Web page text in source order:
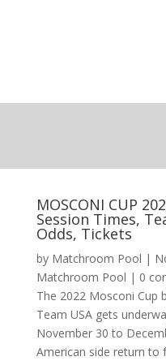
MOSCONI CUP
Session Times,
Odds, Tickets
by Matchroom Pool |
Matchroom Pool | 0
The 2022 Mosconi Cup
Team USA gets
November 30 to
American side return